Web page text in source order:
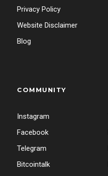
Privacy Policy
Website Disclaimer
Blog
COMMUNITY
Instagram
Facebook
Telegram
Bitcointalk